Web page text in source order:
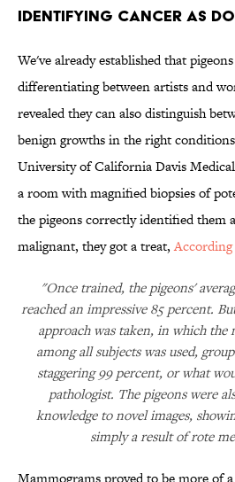
IDENTIFYING CANCER AS
We've already established that
differentiating between artists and
revealed they can also distinguish
benign growths in the right
University of California Davis
a room with magnified biopsies of
the pigeons correctly identified them
malignant, they got a treat,According
"Once trained, the pigeons'
reached an impressive 85 percent.
approach was taken, in which the
among all subjects was used,
staggering 99 percent, or what
pathologist. The pigeons were
knowledge to novel images,
simply a result of rote
Mammograms proved to be more of